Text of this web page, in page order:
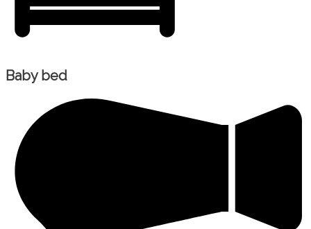
Baby bed